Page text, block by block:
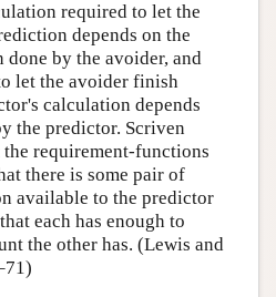
required to let the
depends on the
by the avoider, and
let the avoider finish
calculation depends
the predictor. Scriven
requirement-functions
there is some pair of
available to the predictor
each has enough to
the other has. (Lewis and